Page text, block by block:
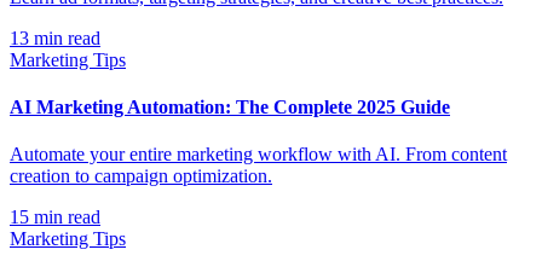
13 min read
Marketing Tips
AI Marketing Automation: The Complete 2025 Guide
Automate your entire marketing workflow with AI. From content
creation to campaign optimization.
15 min read
Marketing Tips